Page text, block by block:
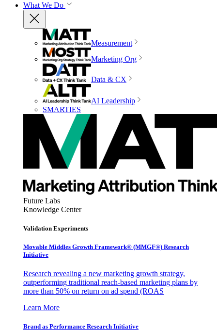
What We Do
Measurement
Marketing Org
Data & CX
AI Leadership
SMARTIES
Future Labs
Knowledge Center
Validation Experiments
Movable Middles Growth Framework® (MMGF®) Research
Initiative
Research revealing a new marketing growth strategy,
outperforming traditional reach-based marketing plans by
more than 50% on return on ad spend (ROAS
Learn More
Brand as Performance Research Initiative